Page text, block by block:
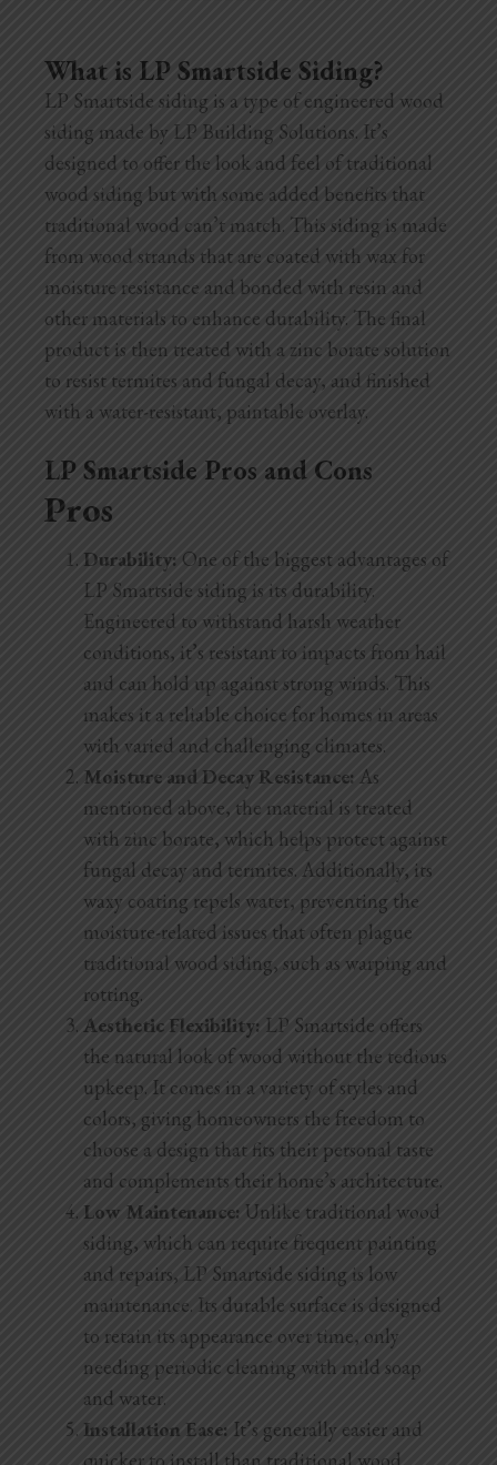
What is LP Smartside Siding?
LP Smartside siding is a type of engineered wood
siding made by LP Building Solutions. It’s
designed to offer the look and feel of traditional
wood siding but with some added benefits that
traditional wood can’t match. This siding is made
from wood strands that are coated with wax for
moisture resistance and bonded with resin and
other materials to enhance durability. The final
product is then treated with a zinc borate solution
to resist termites and fungal decay, and finished
with a water-resistant, paintable overlay.
LP Smartside Pros and Cons
Pros
Durability: One of the biggest advantages of
LP Smartside siding is its durability.
Engineered to withstand harsh weather
conditions, it’s resistant to impacts from hail
and can hold up against strong winds. This
makes it a reliable choice for homes in areas
with varied and challenging climates.
Moisture and Decay Resistance: As
mentioned above, the material is treated
with zinc borate, which helps protect against
fungal decay and termites. Additionally, its
waxy coating repels water, preventing the
moisture-related issues that often plague
traditional wood siding, such as warping and
rotting.
Aesthetic Flexibility: LP Smartside offers
the natural look of wood without the tedious
upkeep. It comes in a variety of styles and
colors, giving homeowners the freedom to
choose a design that fits their personal taste
and complements their home’s architecture.
Low Maintenance: Unlike traditional wood
siding, which can require frequent painting
and repairs, LP Smartside siding is low
maintenance. Its durable surface is designed
to retain its appearance over time, only
needing periodic cleaning with mild soap
and water.
Installation Ease: It’s generally easier and
quicker to install than traditional wood